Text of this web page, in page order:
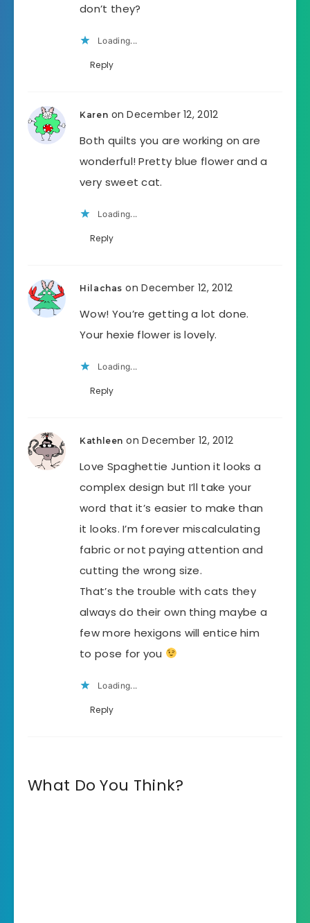
don’t they?
Loading...
Reply
Karen on December 12, 2012
Both quilts you are working on are
wonderful! Pretty blue flower and a
very sweet cat.
Loading...
Reply
Hilachas on December 12, 2012
Wow! You’re getting a lot done.
Your hexie flower is lovely.
Loading...
Reply
Kathleen on December 12, 2012
Love Spaghettie Juntion it looks a
complex design but I’ll take your
word that it’s easier to make than
it looks. I’m forever miscalculating
fabric or not paying attention and
cutting the wrong size.
That’s the trouble with cats they
always do their own thing maybe a
few more hexigons will entice him
to pose for you
Loading...
Reply
What Do You Think?